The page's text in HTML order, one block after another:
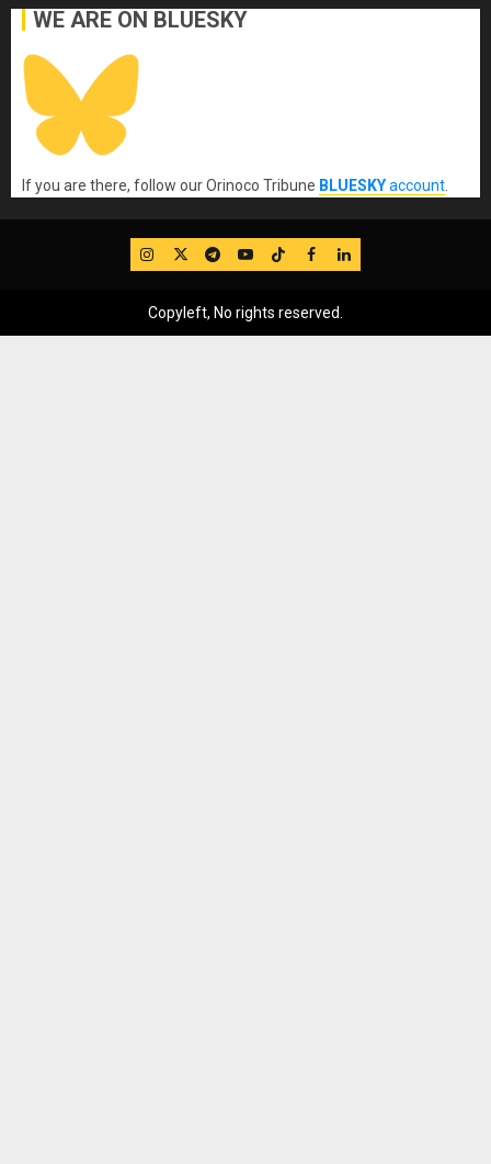
WE ARE ON BLUESKY
If you are there, follow our Orinoco Tribune BLUESKYaccount
IG TwitterTelegram
YouTube
TikTok
FB LinkedIn
Copyleft, No rights reserved.